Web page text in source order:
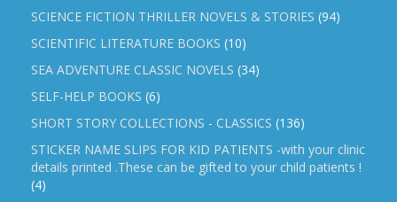
SCIENCE FICTION THRILLER NOVELS & STORIES (94)
SCIENTIFIC LITERATURE BOOKS (10)
SEA ADVENTURE CLASSIC NOVELS (34)
SELF-HELP BOOKS (6)
SHORT STORY COLLECTIONS - CLASSICS (136)
STICKER NAME SLIPS FOR KID PATIENTS -with your clinic
details printed .These can be gifted to your child patients !
(4)